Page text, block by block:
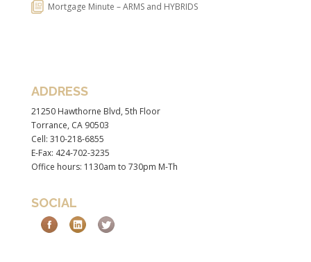
Mortgage Minute – ARMS and HYBRIDS
ADDRESS
21250 Hawthorne Blvd, 5th Floor
Torrance, CA 90503
Cell: 310-218-6855
E-Fax: 424-702-3235
Office hours: 1130am to 730pm M-Th
SOCIAL